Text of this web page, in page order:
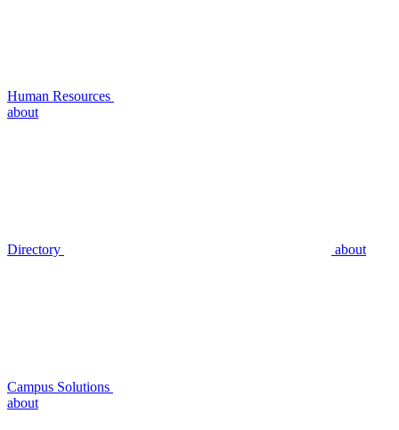
Human Resources
about
Directory about
Campus Solutions
about